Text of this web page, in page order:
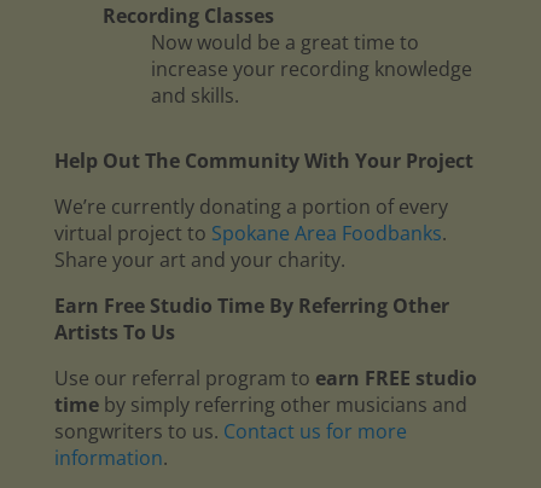
Recording Classes
Now would be a great time to
increase your recording knowledge
and skills.
Help Out The Community With Your Project
We’re currently donating a portion of every
virtual project to Spokane Area Foodbanks.
Share your art and your charity.
Earn Free Studio Time By Referring Other
Artists To Us
Use our referral program to earn FREE studio
timeby simply referring other musicians and
songwriters to us. Contact us for more
information.